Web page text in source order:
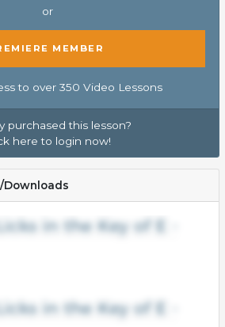
or
MEMBER
to over 350 Video Lessons
purchased this lesson?
here to login now!
Downloads